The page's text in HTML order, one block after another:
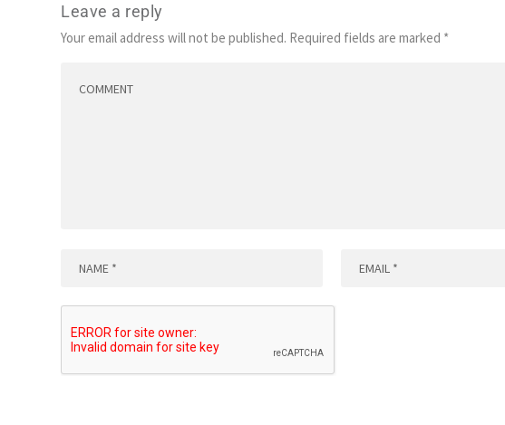
Leave a reply
Your email address will not be published. Required fields are marked *